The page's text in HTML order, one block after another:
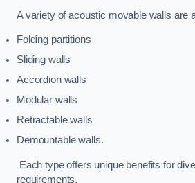
A variety of acoustic movable walls are
Folding partitions
Sliding walls
Accordion walls
Modular walls
Retractable walls
Demountable walls.
Each type offers unique benefits for
requirements.